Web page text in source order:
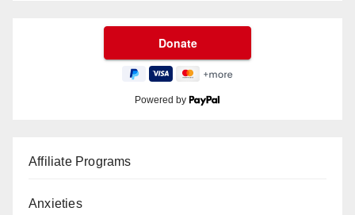
Powered by
Affiliate Programs
Anxieties